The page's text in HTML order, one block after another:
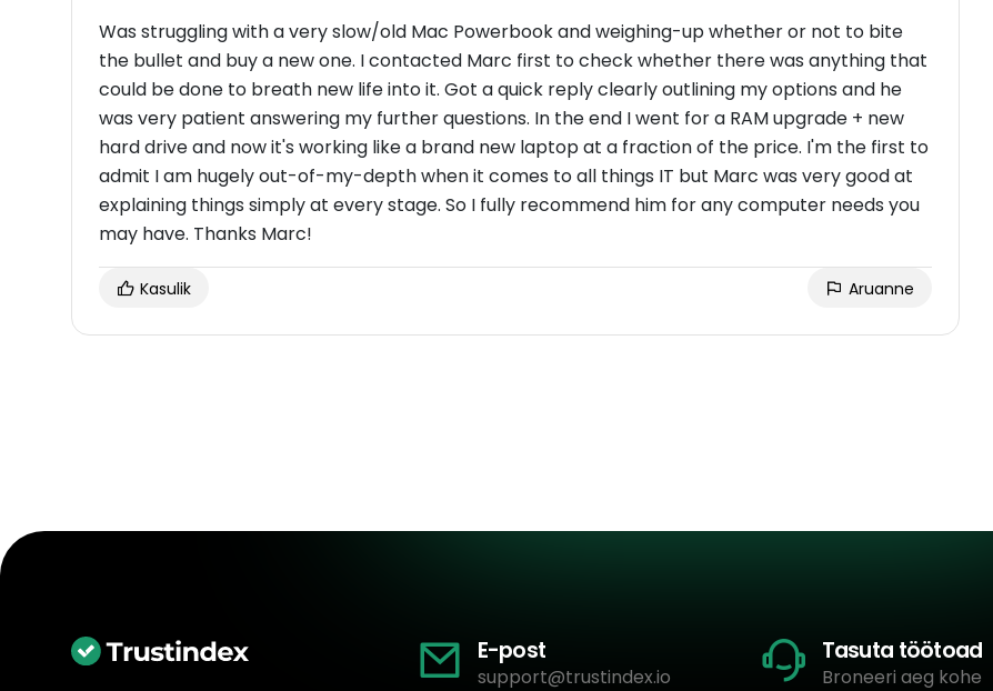
Was struggling with a very slow/old Mac Powerbook and weighing-up whether or not to bite
the bullet and buy a new one. I contacted Marc first to check whether there was anything that
could be done to breath new life into it. Got a quick reply clearly outlining my options and he
was very patient answering my further questions. In the end I went for a RAM upgrade + new
hard drive and now it's working like a brand new laptop at a fraction of the price. I'm the first to
admit I am hugely out-of-my-depth when it comes to all things IT but Marc was very good at
explaining things simply at every stage. So I fully recommend him for any computer needs you
may have. Thanks Marc!
Kasulik Aruanne
E-post
support@trustindex.io
Tasuta töötoad
Broneeri aeg kohe